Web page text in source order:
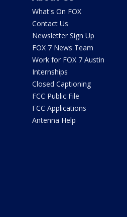
What's On FOX
Contact Us
Newsletter Sign Up
FOX 7 News Team
Work for FOX 7 Austin
Internships
Closed Captioning
FCC Public File
FCC Applications
Antenna Help